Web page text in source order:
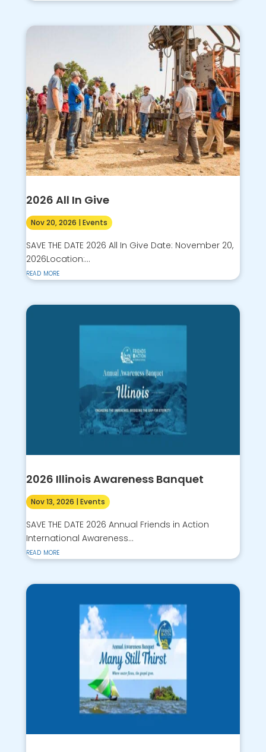
2026 All In Give
Nov 20, 2026 | Events
SAVE THE DATE 2026 All In Give Date: November 20,
2026Location:...
read more
2026 Illinois Awareness Banquet
Nov 13, 2026 | Events
SAVE THE DATE 2026 Annual Friends in Action
International Awareness...
read more